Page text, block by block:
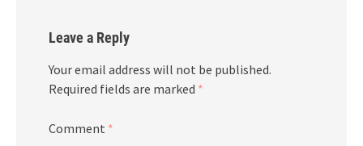
Leave a Reply
Your email address will not be published.
Required fields are marked *
Comment *